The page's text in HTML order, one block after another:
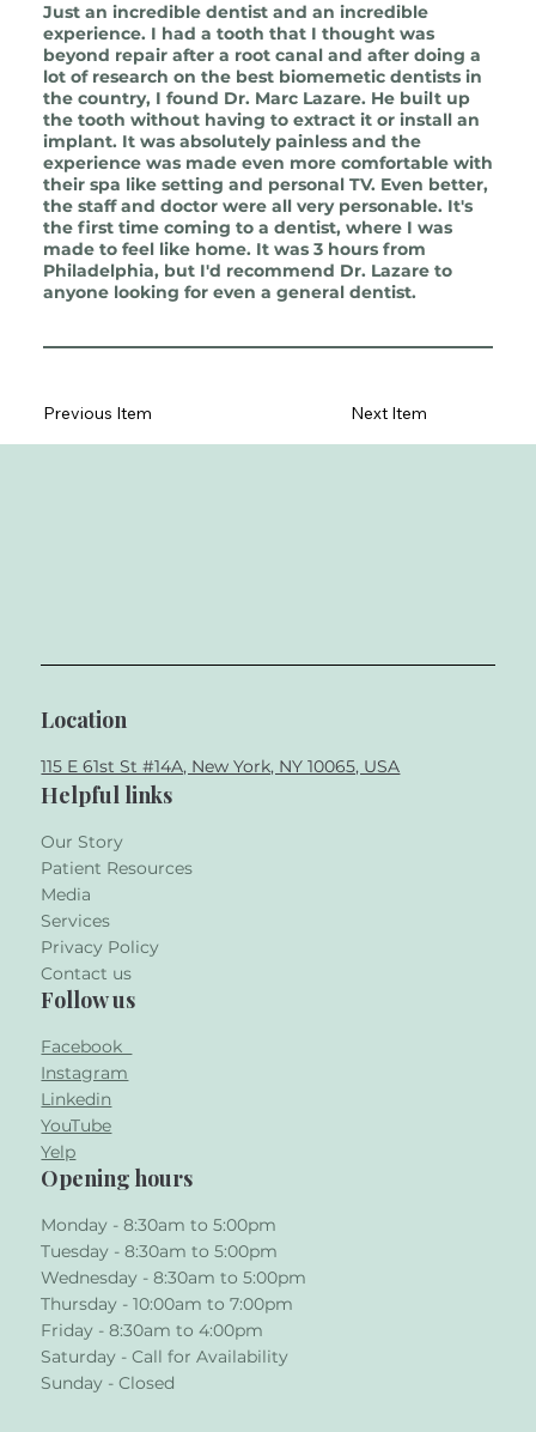
Just an incredible dentist and an incredible
experience. I had a tooth that I thought was
beyond repair after a root canal and after doing a
lot of research on the best biomemetic dentists in
the country, I found Dr. Marc Lazare. He built up
the tooth without having to extract it or install an
implant. It was absolutely painless and the
experience was made even more comfortable with
their spa like setting and personal TV. Even better,
the staff and doctor were all very personable. It's
the first time coming to a dentist, where I was
made to feel like home. It was 3 hours from
Philadelphia, but I'd recommend Dr. Lazare to
anyone looking for even a general dentist.
Previous Item Next Item
Location
115 E 61st St #14A, New York, NY 10065, USA
Helpful links
Our Story
Patient Resources
Media
Services
Privacy Policy
Contact us
Follow us
Facebook
Instagram
Linkedin
YouTube
Yelp
Opening hours
Monday - 8:30am to 5:00pm
Tuesday - 8:30am to 5:00pm
Wednesday - 8:30am to 5:00pm
Thursday - 10:00am to 7:00pm
Friday - 8:30am to 4:00pm
Saturday - Call for Availability
Sunday - Closed